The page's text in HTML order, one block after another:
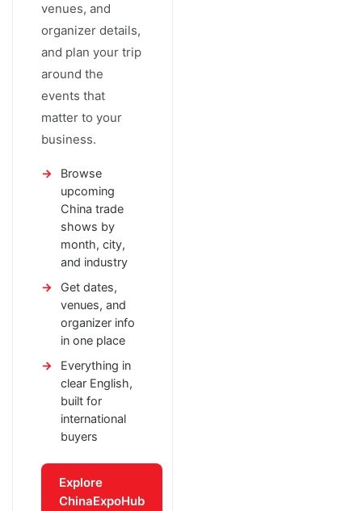
venues, and
organizer details,
and plan your trip
around the
events that
matter to your
business.
Browse
upcoming
China trade
shows by
month, city,
and industry
Get dates,
venues, and
organizer info
in one place
Everything in
clear English,
built for
international
buyers
Explore
ChinaExpoHub